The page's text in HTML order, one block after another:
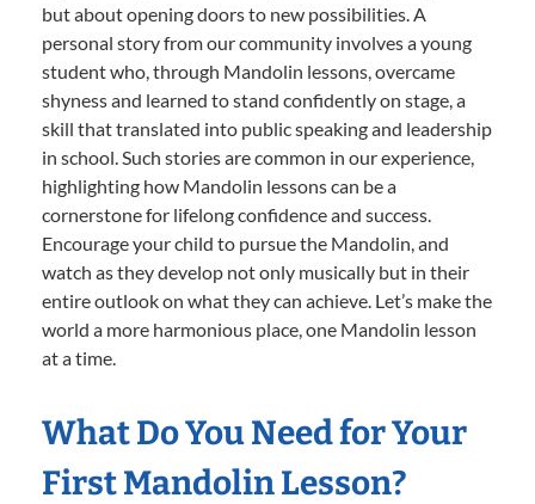
but about opening doors to new possibilities. A
personal story from our community involves a young
student who, through Mandolin lessons, overcame
shyness and learned to stand confidently on stage, a
skill that translated into public speaking and leadership
in school. Such stories are common in our experience,
highlighting how Mandolin lessons can be a
cornerstone for lifelong confidence and success.
Encourage your child to pursue the Mandolin, and
watch as they develop not only musically but in their
entire outlook on what they can achieve. Let’s make the
world a more harmonious place, one Mandolin lesson
at a time.
What Do You Need for Your
First Mandolin Lesson?